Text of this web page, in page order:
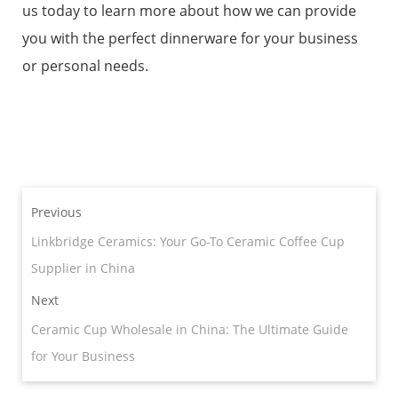
us today to learn more about how we can provide
you with the perfect dinnerware for your business
or personal needs.
Previous
Linkbridge Ceramics: Your Go-To Ceramic Coffee Cup
Supplier in China
Next
Ceramic Cup Wholesale in China: The Ultimate Guide
for Your Business